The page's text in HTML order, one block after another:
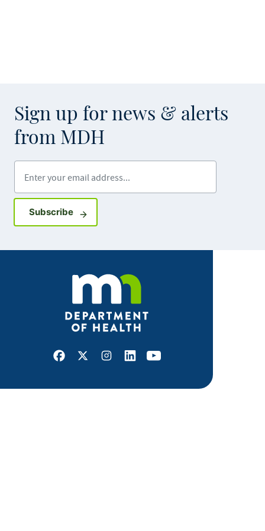
Sign up for news & alerts
from MDH
SubscribeSign up for GovDelivery notifications
Facebook
X Instagram
LinkedInYoutube